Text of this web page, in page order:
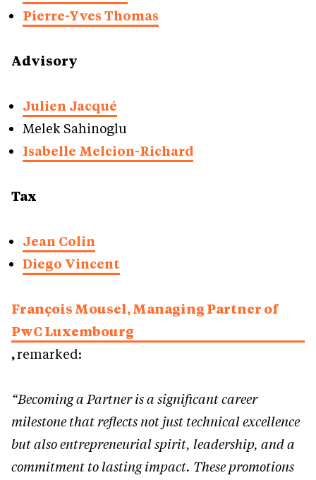
Pierre-Yves Thomas
Advisory
Julien Jacqué
Melek Sahinoglu
Isabelle Melcion-Richard
Tax
Jean Colin
Diego Vincent
François Mousel, Managing Partner of
PwC Luxembourg
,remarked:
“Becoming a Partner is a significant career
milestone that reflects not just technical excellence
but also entrepreneurial spirit, leadership, and a
commitment to lasting impact. These promotions